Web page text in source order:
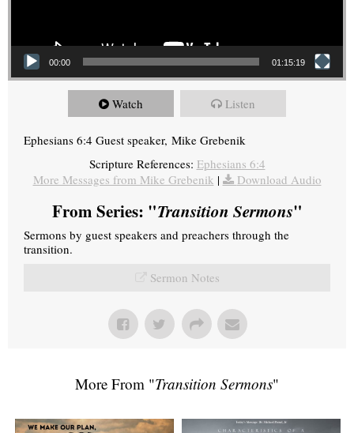
00:00 01:15:19
Watch Listen
Ephesians 6:4 Guest speaker, Mike Grebenik
Scripture References: Ephesians 6:4
More Messages from Mike Grebenik | Download Audio
From Series: "Transition Sermons"
Sermons by guest speakers and preachers through the
transition.
Sermon Notes
More From "Transition Sermons"